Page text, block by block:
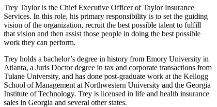
Trey Taylor is the Chief Executive Officer of Taylor Insurance
Services. In this role, his primary responsibility is to set the guiding
vision of the organization, recruit the best possible talent to fulfill
that vision and then assist those people in doing the best possible
work they can perform.
Trey holds a bachelor’s degree in history from Emory University in
Atlanta, a Juris Doctor degree in tax and corporate transactions from
Tulane University, and has done post-graduate work at the Kellogg
School of Management at Northwestern University and the Georgia
Institute of Technology. Trey is licensed in life and health insurance
sales in Georgia and several other states.